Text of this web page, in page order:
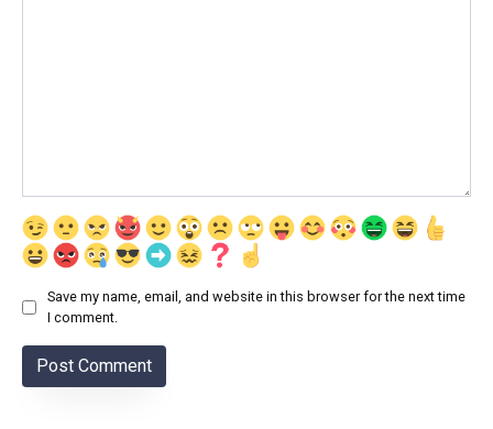
Save my name, email, and website in this browser for the next time
I comment.